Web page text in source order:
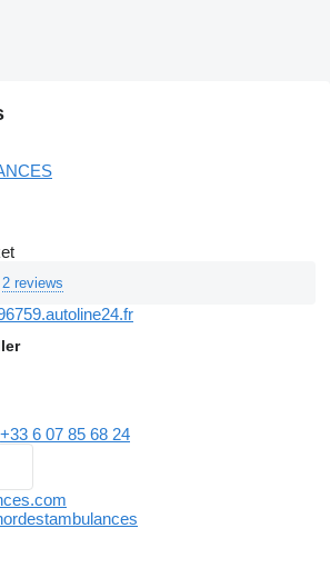
2 reviews
+33 6 07 85 68 24